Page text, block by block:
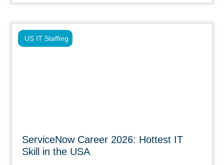
ServiceNow Career 2026: Hottest IT
Skill in the USA
US IT Staffing